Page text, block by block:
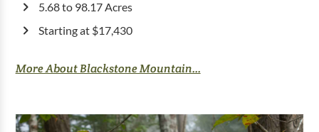
5.68 to 98.17 Acres
Starting at $17,430
More About Blackstone Mountain...